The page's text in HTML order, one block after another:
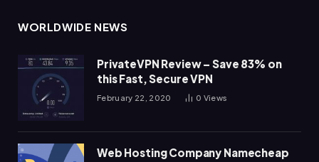
WORLDWIDE NEWS
PrivateVPN Review – Save 83% on
this Fast, Secure VPN
February 22, 2020 0 Views
Web Hosting Company Namecheap